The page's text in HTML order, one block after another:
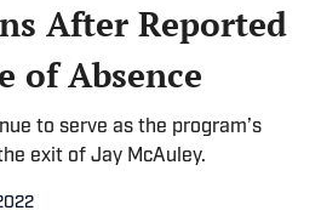
After Reported
of Absence
to serve as the program’s
exit of Jay McAuley.